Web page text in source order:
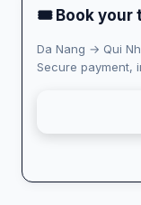
🎟 Book your
Da Nang → Qui
Secure payment,